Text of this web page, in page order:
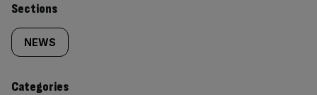
Similarly
tagged
content:
Sections
NEWS
Categories